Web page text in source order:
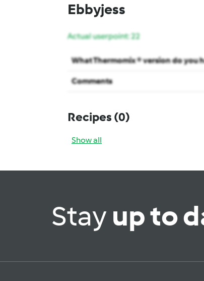
Ebbyjess
Actual userpoint: 22
What Thermomix ® version do you
Comments
Recipes (0)
Show all
Stayup to